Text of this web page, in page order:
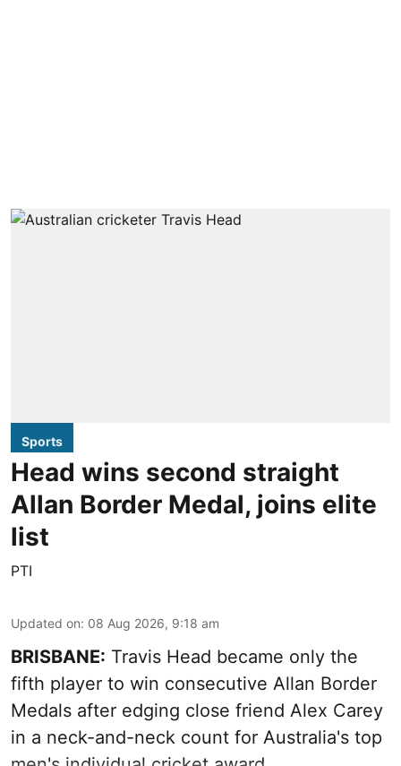
Sports
Head wins second straight
Allan Border Medal, joins elite
list
PTI
Updated on: 08 Aug 2026, 9:18 am
BRISBANE: Travis Head became only the
fifth player to win consecutive Allan Border
Medals after edging close friend Alex Carey
in a neck-and-neck count for Australia's top